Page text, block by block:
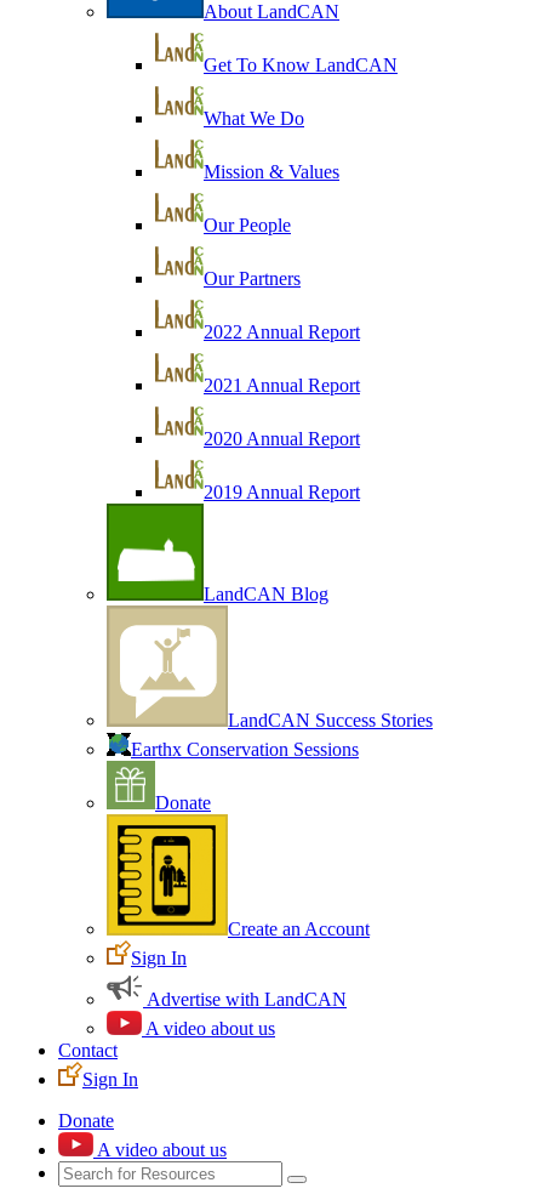
About LandCAN
Get To Know LandCAN
What We Do
Mission & Values
Our People
Our Partners
2022 Annual Report
2021 Annual Report
2020 Annual Report
2019 Annual Report
LandCAN Blog
LandCAN Success Stories
Earthx Conservation Sessions
Donate
Create an Account
Sign In
Advertise with LandCAN
A video about us
Contact
Sign In
Donate
A video about us